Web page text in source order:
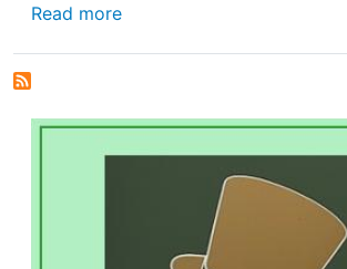
Read moreabout EDINBURGH'S